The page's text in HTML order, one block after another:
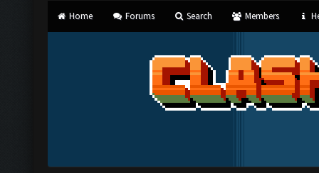
Home Forums Search Members